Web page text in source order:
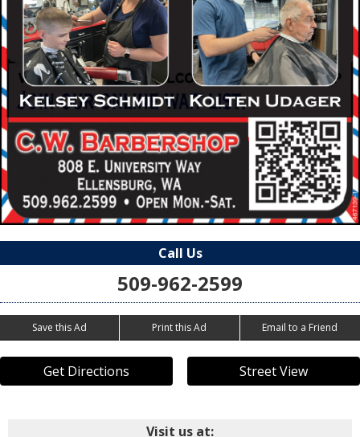
Call Us
509-962-2599
Save this Ad Print this Ad Email to a Friend
Get Directions Street View
Visit us at: